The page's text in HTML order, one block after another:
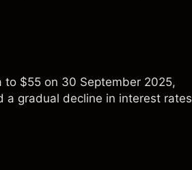
to $55 on 30 September 2025,
a gradual decline in interest rates